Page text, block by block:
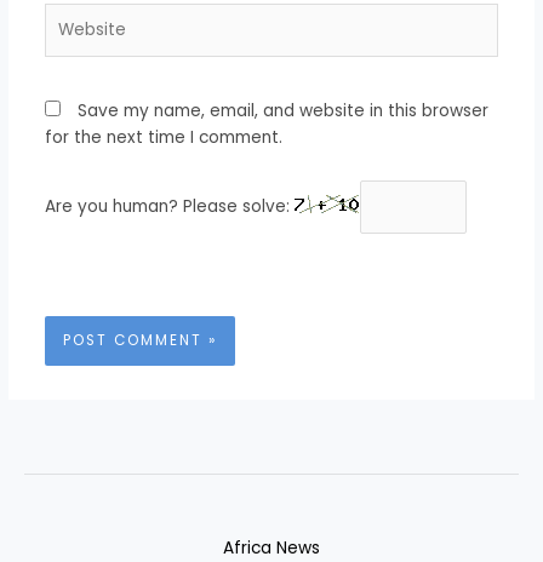
Save my name, email, and website in this browser
for the next time I comment.
Are you human? Please solve:
Africa News